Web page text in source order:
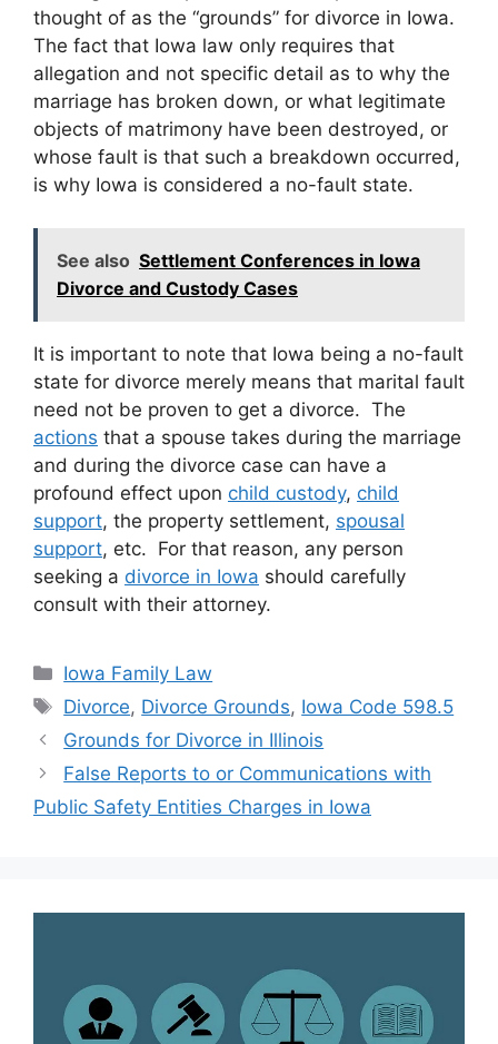
thought of as the “grounds” for divorce in Iowa.
The fact that Iowa law only requires that
allegation and not specific detail as to why the
marriage has broken down, or what legitimate
objects of matrimony have been destroyed, or
whose fault is that such a breakdown occurred,
is why Iowa is considered a no-fault state.
See also Settlement Conferences in Iowa
Divorce and Custody Cases
It is important to note that Iowa being a no-fault
state for divorce merely means that marital fault
need not be proven to get a divorce. The
actions that a spouse takes during the marriage
and during the divorce case can have a
profound effect upon child custody, child
support, the property settlement, spousal
support, etc. For that reason, any person
seeking a divorce in Iowa should carefully
consult with their attorney.
Categories
Iowa Family Law
Tags
Divorce, Divorce Grounds, Iowa Code 598.5
Grounds for Divorce in Illinois
False Reports to or Communications with
Public Safety Entities Charges in Iowa